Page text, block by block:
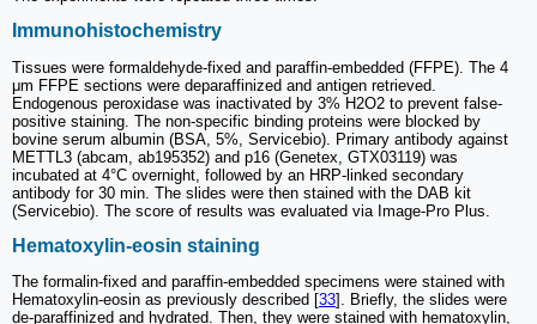
Immunohistochemistry
Tissues were formaldehyde-fixed and paraffin-embedded (FFPE). The 4
μm FFPE sections were deparaffinized and antigen retrieved.
Endogenous peroxidase was inactivated by 3% H2O2 to prevent false-
positive staining. The non-specific binding proteins were blocked by
bovine serum albumin (BSA, 5%, Servicebio). Primary antibody against
METTL3 (abcam, ab195352) and p16 (Genetex, GTX03119) was
incubated at 4°C overnight, followed by an HRP-linked secondary
antibody for 30 min. The slides were then stained with the DAB kit
(Servicebio). The score of results was evaluated via Image-Pro Plus.
Hematoxylin-eosin staining
The formalin-fixed and paraffin-embedded specimens were stained with
Hematoxylin-eosin as previously described [33]. Briefly, the slides were
de-paraffinized and hydrated. Then, they were stained with hematoxylin,